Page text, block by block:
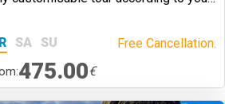
SA SU Free Cancellation.
475.00€